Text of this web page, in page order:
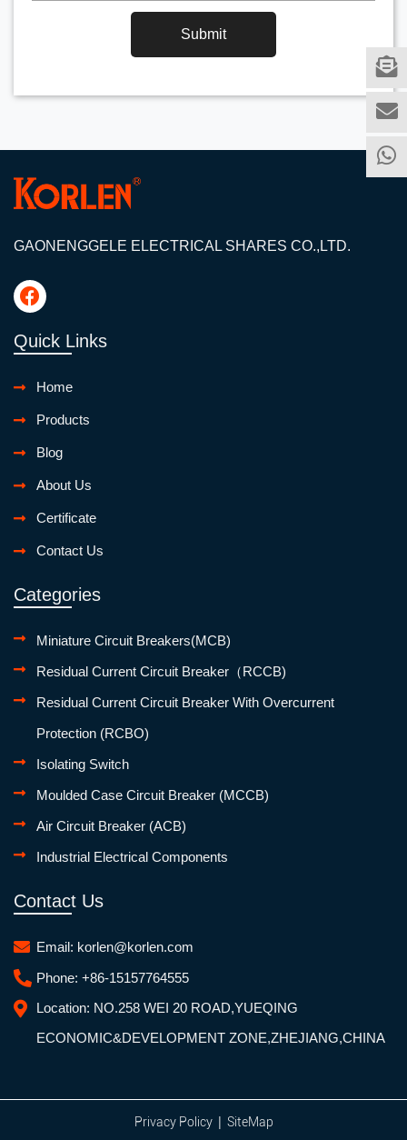
Submit
GAONENGGELE ELECTRICAL SHARES CO.,LTD.
Quick Links
Home
Products
Blog
About Us
Certificate
Contact Us
Categories
Miniature Circuit Breakers(MCB)
Residual Current Circuit Breaker（RCCB)
Residual Current Circuit Breaker With Overcurrent
Protection (RCBO)
Isolating Switch
Moulded Case Circuit Breaker (MCCB)
Air Circuit Breaker (ACB)
Industrial Electrical Components
Contact Us
Email: korlen@korlen.com
Phone: +86-15157764555
Location: NO.258 WEI 20 ROAD,YUEQING
ECONOMIC&DEVELOPMENT ZONE,ZHEJIANG,CHINA
Privacy Policy| SiteMap